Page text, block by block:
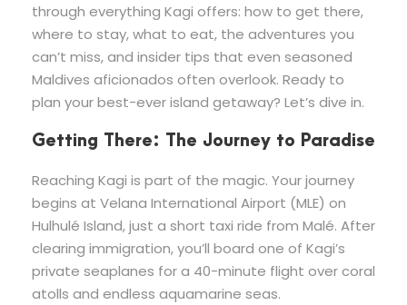
through everything Kagi offers: how to get there,
where to stay, what to eat, the adventures you
can’t miss, and insider tips that even seasoned
Maldives aficionados often overlook. Ready to
plan your best-ever island getaway? Let’s dive in.
Getting There: The Journey to Paradise
Reaching Kagi is part of the magic. Your journey
begins at Velana International Airport (MLE) on
Hulhulé Island, just a short taxi ride from Malé. After
clearing immigration, you’ll board one of Kagi’s
private seaplanes for a 40-minute flight over coral
atolls and endless aquamarine seas.